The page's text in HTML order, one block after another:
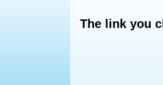
The link you